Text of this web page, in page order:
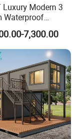
Modern 3
Waterproof
Expandable Prefab
Container
7,300.00